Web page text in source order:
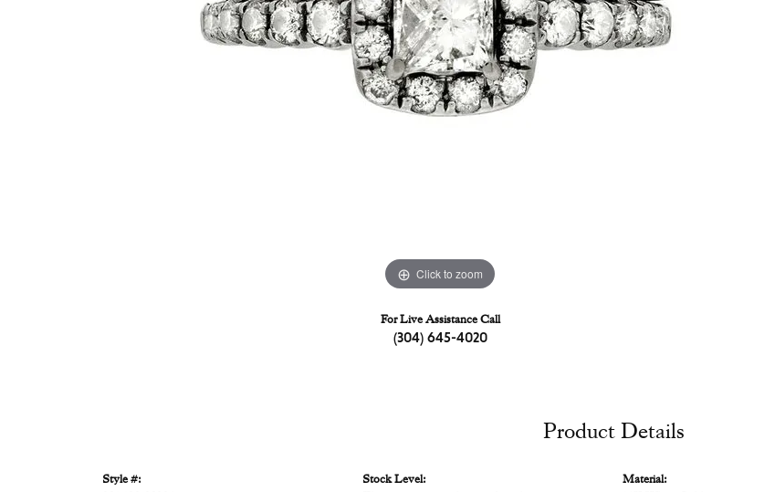
Click to zoom
For Live Assistance Call
(304) 645-4020
Product Details
Style #:
Stock Level:
Material: